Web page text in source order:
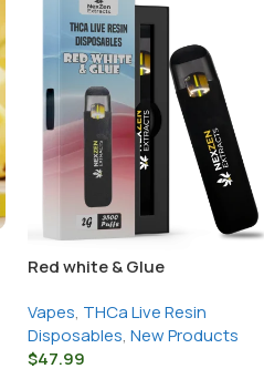
Red white & Glue
Vapes, THCa Live Resin
Disposables, New Products
$47.99